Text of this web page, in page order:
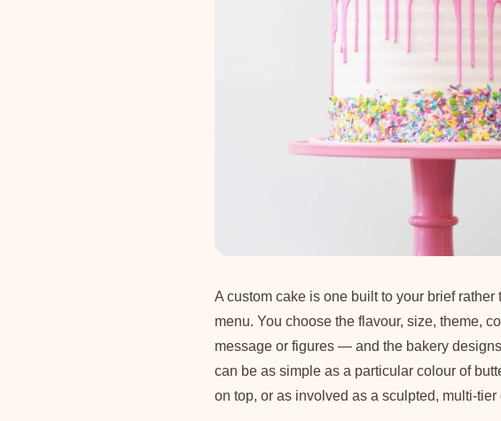
A custom cake is one built to your brief rather
menu. You choose the flavour, size, theme,
message or figures — and the bakery
can be as simple as a particular colour of
on top, or as involved as a sculpted, multi-